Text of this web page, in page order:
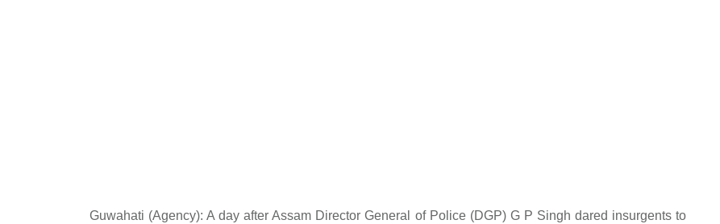
Guwahati (Agency): A day after Assam Director General of Police (DGP) G P Singh dared insurgents to